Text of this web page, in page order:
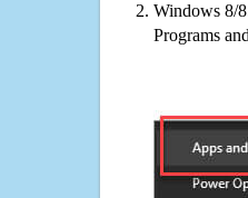
Windows 8/
Programs